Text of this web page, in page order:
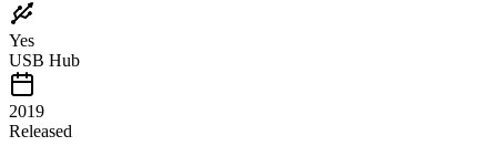
Yes
USB Hub
2019
Released